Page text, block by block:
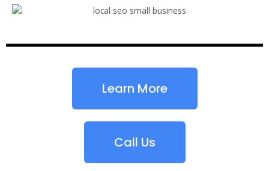
Learn More
Call Us